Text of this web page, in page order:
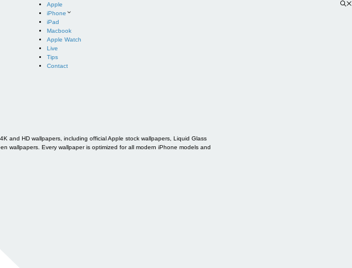
Apple
iPhone
iPad
Macbook
Apple Watch
Live
Tips
Contact
and HD wallpapers, including official Apple stock wallpapers, Liquid Glass
wallpapers. Every wallpaper is optimized for all modern iPhone models and